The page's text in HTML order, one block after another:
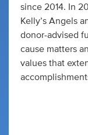
since 2014. In
Kelly’s Angels
donor-advised
cause matters
values that